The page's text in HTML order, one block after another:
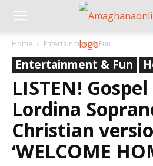
Home Entertainment & Fun
Entertainment & Fun
LISTEN!
Lordina
Christian
‘WELCOME